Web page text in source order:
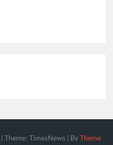
|Theme: TimesNews | ByTheme